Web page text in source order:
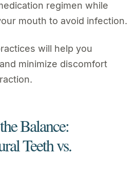
regimen while
mouth to avoid infection.
will help you
minimize discomfort
Balance:
Teeth vs.